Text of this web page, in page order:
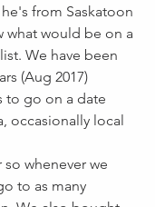
from Saskatoon
what would be on a
We have been
(Aug 2017)
to go on a date
occasionally local
whenever we
to as many